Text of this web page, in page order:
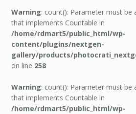
Warning: count(): Parameter must be
that implements Countable in
/home/rdmart5/public_html/wp-
content/plugins/nextgen-
gallery/products/
on line 258
Warning: count(): Parameter must be
that implements Countable in
/home/rdmart5/public_html/wp-